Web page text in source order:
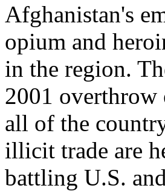
Afghanistan's
opium and
in the region.
2001 overthrow
all of the
illicit trade are
battling U.S.